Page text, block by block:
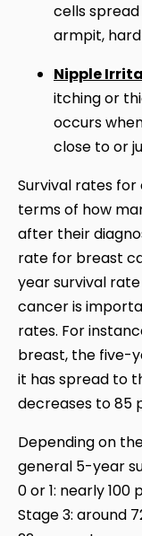
cells
armpit,
Nipple
itching or
occurs
close to or
Survival rates
terms of how
after their
rate for breast
year survival
cancer is
rates. For
breast, the five-
it has spread to
decreases to 85
Depending on
general 5-year
0 or 1: nearly
Stage 3: around